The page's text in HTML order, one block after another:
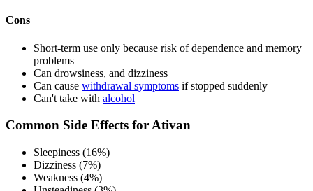
Cons
Short-term use only because risk of dependence and memory
problems
Can drowsiness, and dizziness
Can cause withdrawal symptoms if stopped suddenly
Can't take with alcohol
Common Side Effects for Ativan
Sleepiness (16%)
Dizziness (7%)
Weakness (4%)